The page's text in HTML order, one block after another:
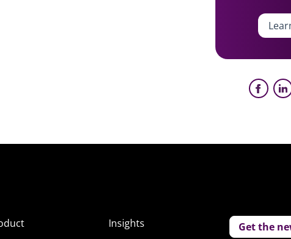
Insights
Get the